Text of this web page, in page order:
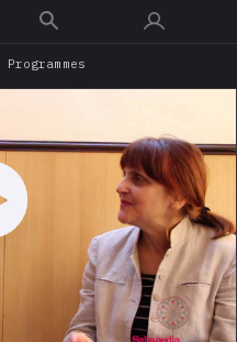
main
Programmes